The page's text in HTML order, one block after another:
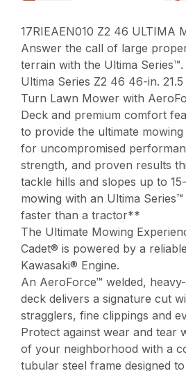
17RIEAEN010 Z2 46 ULTIMA
Answer the call of large
terrain with the Ultima
Ultima Series Z2 46 46-in.
Turn Lawn Mower with
Deck and premium comfort
to provide the ultimate
for uncompromised
strength, and proven results
tackle hills and slopes up to
mowing with an Ultima
faster than a tractor**
The Ultimate Mowing
Cadet® is powered by a
Kawasaki® Engine.
An AeroForce™ welded,
deck delivers a signature cut
stragglers, fine clippings and
Protect against wear and tear
of your neighborhood with a
tubular steel frame designed